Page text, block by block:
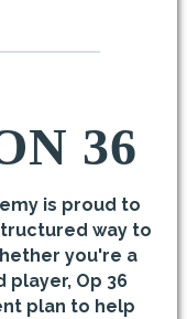
36
is proud to
way to
you're a
Op 36
plan to help